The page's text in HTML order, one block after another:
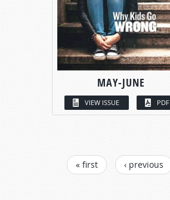
MAY-JUNE
VIEW ISSUE PDF
PAGES« first ‹ previous